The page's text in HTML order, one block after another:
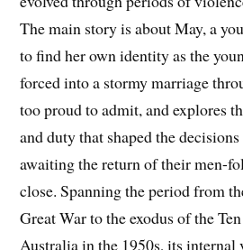
The main story is about May, a
to find her own identity as the
forced into a stormy marriage
too proud to admit, and explores
and duty that shaped the
awaiting the return of their men-
close. Spanning the period from
Great War to the exodus of the
Australia in the 1950s, its